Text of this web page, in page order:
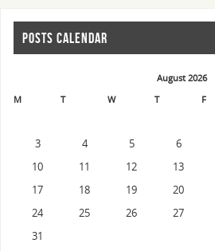
POSTS CALENDAR
August 2026
M
T W T F
3
4 5 6
10
11 12 13
17
18 19 20
24
25 26 27
31